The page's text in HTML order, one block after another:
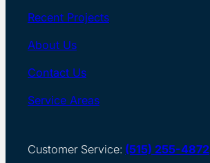
Recent Projects
About Us
Contact Us
Service Areas
Customer Service: (515) 255-4872